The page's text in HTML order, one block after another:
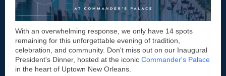
With an overwhelming response, we only have 14 spots
remaining for this unforgettable evening of tradition,
celebration, and community. Don't miss out on our Inaugural
President's Dinner, hosted at the iconic Commander's Palace
in the heart of Uptown New Orleans.